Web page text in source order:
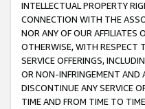
INTELLECTUAL PROPERTY
CONNECTION WITH THE
NOR ANY OF OUR AFFILIATES
OTHERWISE, WITH RESPECT
SERVICE OFFERINGS,
OR NON-INFRINGEMENT AND
DISCONTINUE ANY SERVICE
TIME AND FROM TIME TO